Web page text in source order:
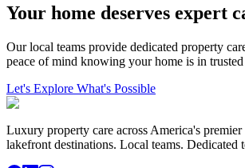
Your home deserves expert
Our local teams provide dedicated property
peace of mind knowing your home is in trusted
Let's Explore What's Possible
Luxury property care across America's premier
lakefront destinations. Local teams. Dedicated